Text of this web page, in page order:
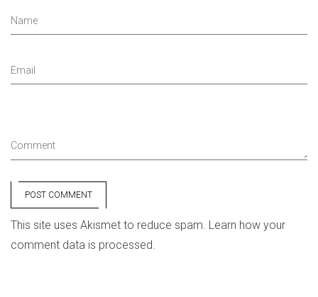
Name
Email
Comment
POST COMMENT
This site uses Akismet to reduce spam. Learn how your
comment data is processed.